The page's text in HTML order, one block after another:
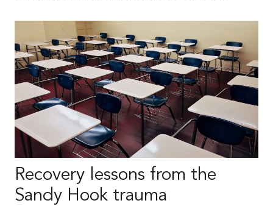
Recovery lessons from the
Sandy Hook trauma